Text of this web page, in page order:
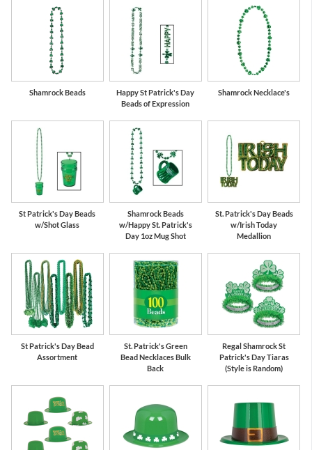
Shamrock Beads
Happy St Patrick's Day
Beads of Expression
Shamrock Necklace's
St Patrick's Day Beads
w/Shot Glass
Shamrock Beads
w/Happy St. Patrick's
Day 1oz Mug Shot
St. Patrick's Day Beads
w/Irish Today
Medallion
St Patrick's Day Bead
Assortment
St. Patrick's Green
Bead Necklaces Bulk
Back
Regal Shamrock St
Patrick's Day Tiaras
(Style is Random)